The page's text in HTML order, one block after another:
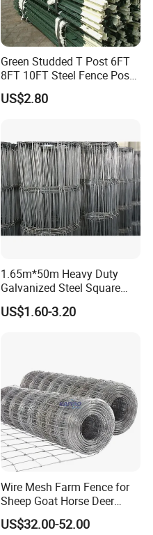
Green Studded T Post 6FT
8FT 10FT Steel Fence Post
for Farm
US$2.80
1.65m*50m Heavy Duty
Galvanized Steel Square
Chain Link Mesh Cattle
Fence Panel Welded
US$1.60-3.20
Wire Mesh Farm Fence for
Sheep Goat Horse Deer
Cattle Use
US$32.00-52.00